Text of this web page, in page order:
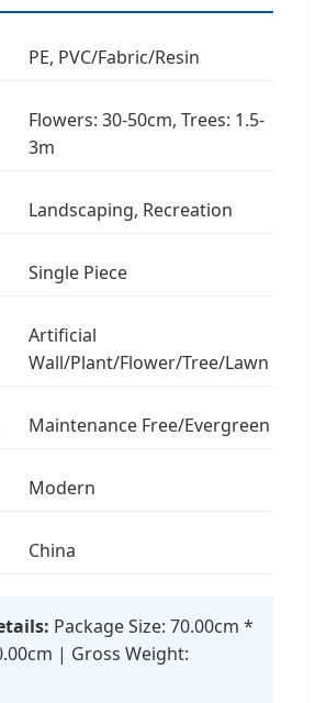
PE, PVC/Fabric/Resin
Flowers: 30-50cm, Trees: 1.5-
3m
Landscaping, Recreation
Single Piece
Artificial
Wall/Plant/Flower/Tree/Lawn
Maintenance Free/Evergreen
Modern
China
Package Size: 70.00cm *
| Gross Weight: